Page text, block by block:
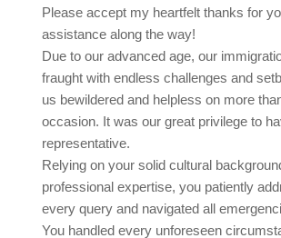
Please accept my heartfelt thanks for
assistance along the way!
Due to our advanced age, our
fraught with endless challenges and
us bewildered and helpless on more
occasion. It was our great privilege to
representative.
Relying on your solid cultural
professional expertise, you patiently
every query and navigated all
You handled every unforeseen